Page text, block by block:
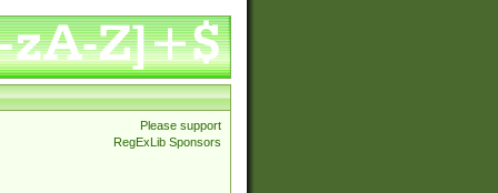
Please support
RegExLib Sponsors